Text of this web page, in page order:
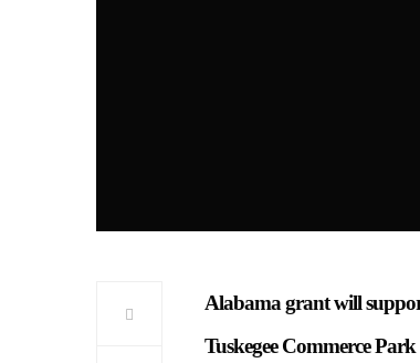
Alabama grant will
Tuskegee Commerce Park